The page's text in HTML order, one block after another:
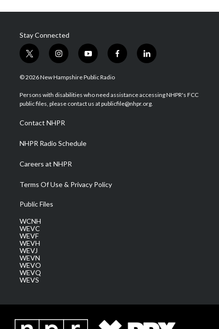
Stay Connected
t
w
i
t
e
i
n
s
a
g
a
m
y
o
u
u
b
f
a
b
o
l
i
e
d
© 2026 New Hampshire Public Radio
Persons with disabilities who need assistance accessing NHPR's FCC
public files, please contact us at publicfile@nhpr.org.
Contact NHPR
NHPR Radio Schedule
Careers at NHPR
Terms Of Use & Privacy Policy
Public Files
WCNH
WEVC
WEVF
WEVH
WEVJ
WEVN
WEVO
WEVQ
WEVS